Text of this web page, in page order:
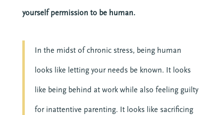
yourself permission to be human.
In the midst of chronic stress, being human
looks like letting your needs be known. It looks
like being behind at work while also feeling guilty
for inattentive parenting. It looks like sacrificing